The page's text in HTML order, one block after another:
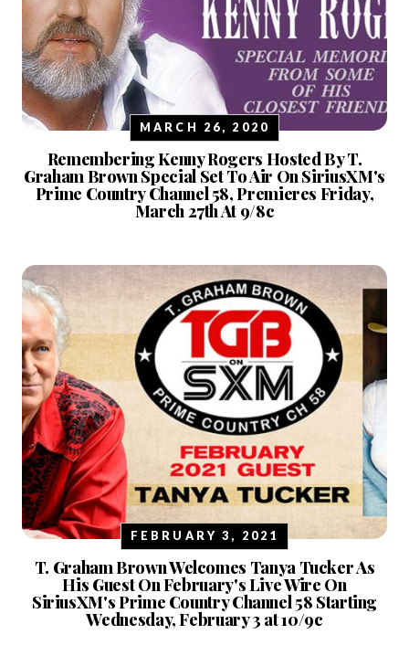
MARCH 26, 2020
Remembering Kenny Rogers Hosted By T.
Graham Brown Special Set To Air On SiriusXM's
Prime Country Channel 58, Premieres Friday,
March 27th At 9/8c
FEBRUARY 3, 2021
T. Graham Brown Welcomes Tanya Tucker As
His Guest On February's Live Wire On
SiriusXM's Prime Country Channel 58 Starting
Wednesday, February 3 at 10/9c